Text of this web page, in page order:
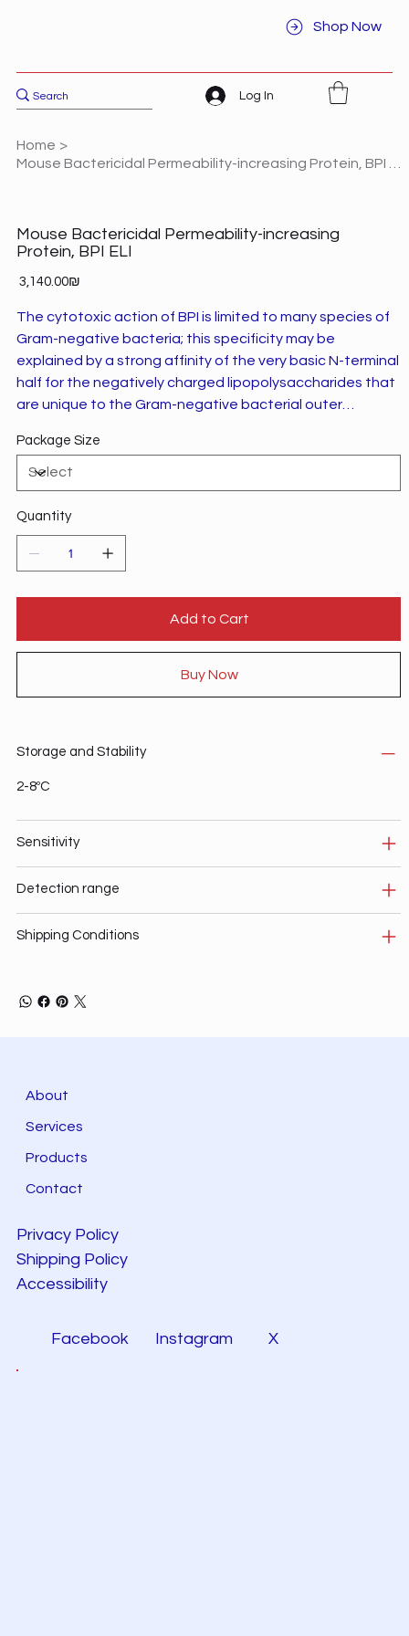
Shop Now
Log In
Home >
Mouse Bactericidal Permeability-increasing
Protein, BPI ELI
Price ‏3,140.00 ‏₪
The cytotoxic action of BPI is limited to many species of
Gram-negative bacteria; this specificity may be
explained by a strong affinity of the very basic N-terminal
half for the negatively charged lipopolysaccharides that
are unique to the Gram-negative bacterial outer
Package Size
Quantity
Add to Cart
Buy Now
Storage and Stability
2-8ºC
Sensitivity
Detection range
Shipping Conditions
About
Services
Products
Contact
Privacy Policy
Shipping Policy
Accessibility
Facebook Instagram X